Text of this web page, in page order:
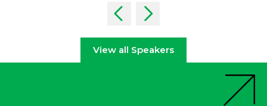
View all Speakers